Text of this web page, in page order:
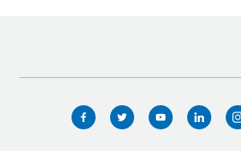
WHO WE ARE